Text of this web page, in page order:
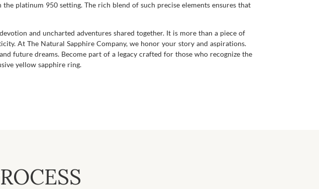
platinum 950 setting. The rich blend of such precise elements ensures that
and uncharted adventures shared together. It is more than a piece of
At The Natural Sapphire Company, we honor your story and aspirations.
future dreams. Become part of a legacy crafted for those who recognize the
yellow sapphire ring.